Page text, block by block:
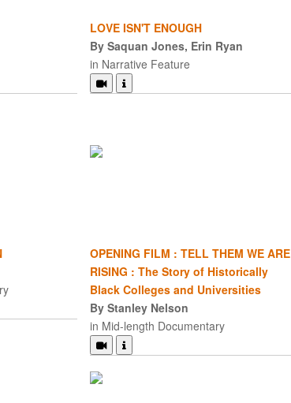
LOVE ISN'T ENOUGH
By Saquan Jones, Erin Ryan
in Narrative Feature
OPENING FILM : TELL THEM WE ARE
RISING : The Story of Historically
Black Colleges and Universities
By Stanley Nelson
in Mid-length Documentary